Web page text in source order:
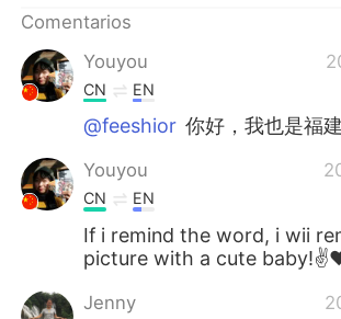
Comentarios
Youyou
CN EN
@feeshior 你好，我也是福
Youyou
CN EN
If i remind the word, i wii
picture with a cute
Jenny